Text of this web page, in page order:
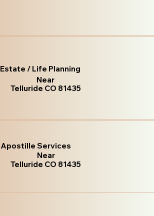
Estate / Life Planning
Near
Telluride CO 81435
Apostille Services
Near
Telluride CO 81435